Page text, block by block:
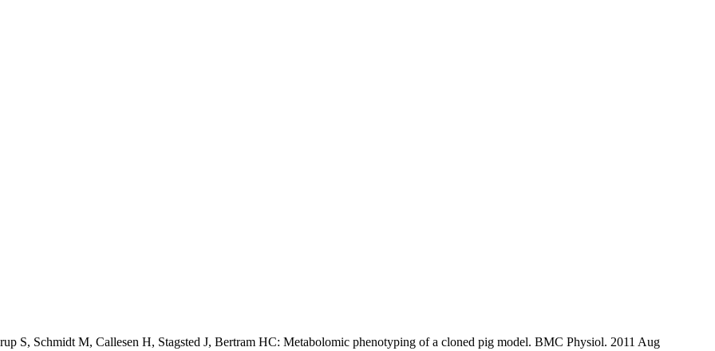
S, Schmidt M, Callesen H, Stagsted J, Bertram HC: Metabolomic phenotyping of a cloned pig model. BMC Physiol. 2011 Aug